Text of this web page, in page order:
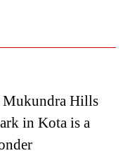
Mukundra Hills
in Kota is a